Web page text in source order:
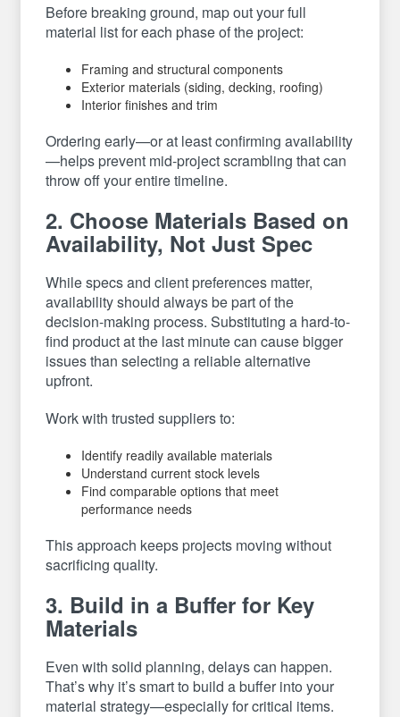
Before breaking ground, map out your full
material list for each phase of the project:
Framing and structural components
Exterior materials (siding, decking, roofing)
Interior finishes and trim
Ordering early—or at least confirming availability
—helps prevent mid-project scrambling that can
throw off your entire timeline.
2. Choose Materials Based on
Availability, Not Just Spec
While specs and client preferences matter,
availability should always be part of the
decision-making process. Substituting a hard-to-
find product at the last minute can cause bigger
issues than selecting a reliable alternative
upfront.
Work with trusted suppliers to:
Identify readily available materials
Understand current stock levels
Find comparable options that meet
performance needs
This approach keeps projects moving without
sacrificing quality.
3. Build in a Buffer for Key
Materials
Even with solid planning, delays can happen.
That’s why it’s smart to build a buffer into your
material strategy—especially for critical items.